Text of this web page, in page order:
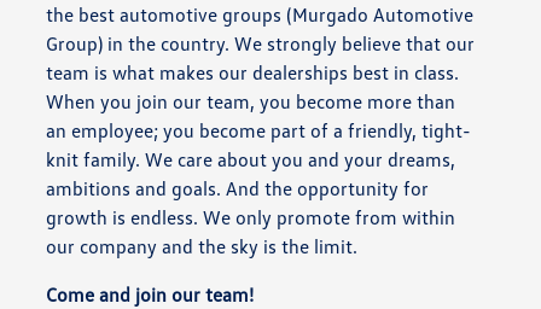
the best automotive groups (Murgado Automotive
Group) in the country. We strongly believe that our
team is what makes our dealerships best in class.
When you join our team, you become more than
an employee; you become part of a friendly, tight-
knit family. We care about you and your dreams,
ambitions and goals. And the opportunity for
growth is endless. We only promote from within
our company and the sky is the limit.
Come and join our team!